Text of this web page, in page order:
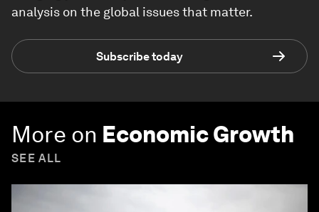
analysis on the global issues that matter.
Subscribe today
More on Economic Growth
SEE ALL